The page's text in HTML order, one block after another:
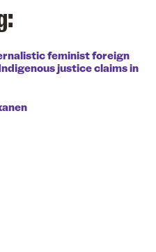
feminist foreign
justice claims in